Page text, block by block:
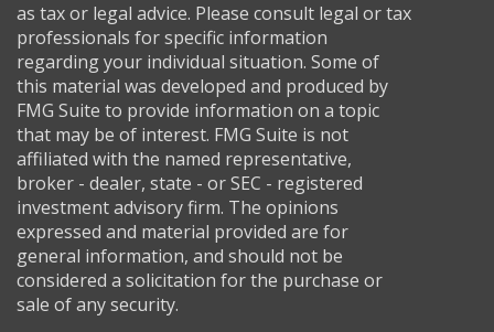
as tax or legal advice. Please consult legal or tax
professionals for specific information
regarding your individual situation. Some of
this material was developed and produced by
FMG Suite to provide information on a topic
that may be of interest. FMG Suite is not
affiliated with the named representative,
broker - dealer, state - or SEC - registered
investment advisory firm. The opinions
expressed and material provided are for
general information, and should not be
considered a solicitation for the purchase or
sale of any security.